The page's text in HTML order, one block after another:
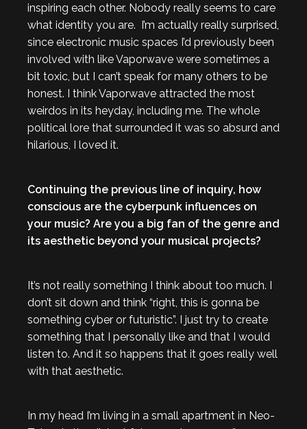
inspiring each other. Nobody really seems to care
what identity you are. I’m actually really surprised,
since electronic music spaces I’d previously been
involved with like Vaporwave were sometimes a
bit toxic, but I can’t speak for many others to be
honest. I think Vaporwave attracted the most
weirdos in its heyday, including me. The whole
political lore that surrounded it was so absurd and
hilarious, I loved it.
Continuing the previous line of inquiry, how
conscious are the cyberpunk influences on
your music? Are you a big fan of the genre and
its aesthetic beyond your musical projects?
It’s not really something I think about too much. I
don’t sit down and think “right, this is gonna be
something cyber or futuristic”. I just try to create
something that I personally like and that I would
listen to. And it so happens that it goes really well
with that aesthetic.
In my head I’m living in a small apartment in Neo-